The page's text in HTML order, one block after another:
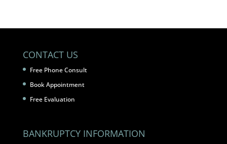
CONTACT US
Free Phone Consult
Book Appointment
Free Evaluation
BANKRUPTCY INFORMATION